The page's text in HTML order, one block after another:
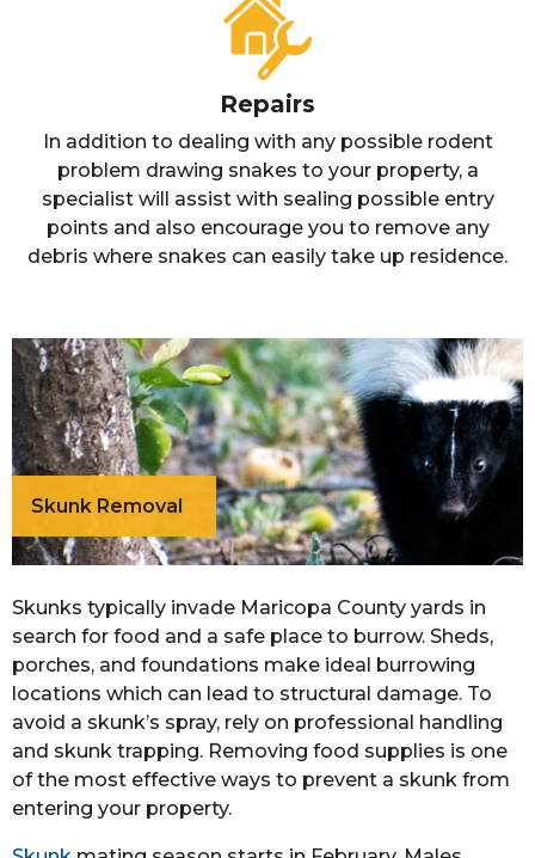
Repairs
In addition to dealing with any possible rodent
problem drawing snakes to your property, a
specialist will assist with sealing possible entry
points and also encourage you to remove any
debris where snakes can easily take up residence.
Skunk Removal
Skunks typically invade Maricopa County yards in
search for food and a safe place to burrow. Sheds,
porches, and foundations make ideal burrowing
locations which can lead to structural damage. To
avoid a skunk’s spray, rely on professional handling
and skunk trapping. Removing food supplies is one
of the most effective ways to prevent a skunk from
entering your property.